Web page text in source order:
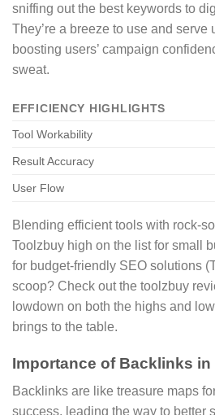
sniffing out the best keywords to
They’re a breeze to use and serve
boosting users’ campaign
sweat.
EFFICIENCY HIGHLIGHTS
Tool Workability
Result Accuracy
User Flow
Blending efficient tools with rock-
Toolzbuy high on the list for small
for budget-friendly SEO solutions
scoop? Check out the toolzbuy
lowdown on both the highs and
brings to the table.
Importance of Backlinks in
Backlinks are like treasure maps
success, leading the way to better